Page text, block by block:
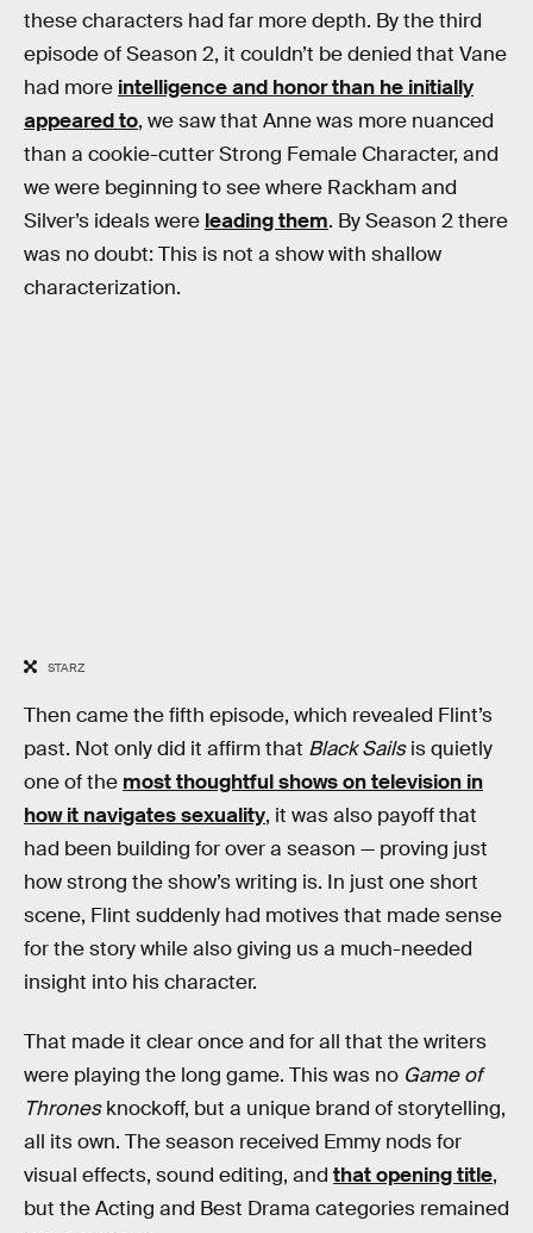
these characters had far more depth. By the third
episode of Season 2, it couldn’t be denied that Vane
had more intelligence and honor than he initially
appeared to, we saw that Anne was more nuanced
than a cookie-cutter Strong Female Character, and
we were beginning to see where Rackham and
Silver’s ideals were leading them. By Season 2 there
was no doubt: This is not a show with shallow
characterization.
STARZ
Then came the fifth episode, which revealed Flint’s
past. Not only did it affirm that Black Sailsis quietly
one of the most thoughtful shows on television in
how it navigates sexuality, it was also payoff that
had been building for over a season — proving just
how strong the show’s writing is. In just one short
scene, Flint suddenly had motives that made sense
for the story while also giving us a much-needed
insight into his character.
That made it clear once and for all that the writers
were playing the long game. This was no Game of
Thronesknockoff, but a unique brand of storytelling,
all its own. The season received Emmy nods for
visual effects, sound editing, and that opening title,
but the Acting and Best Drama categories remained